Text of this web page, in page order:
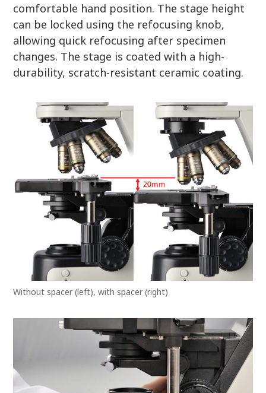
comfortable hand position. The stage height
can be locked using the refocusing knob,
allowing quick refocusing after specimen
changes. The stage is coated with a high-
durability, scratch-resistant ceramic coating.
Without spacer (left), with spacer (right)